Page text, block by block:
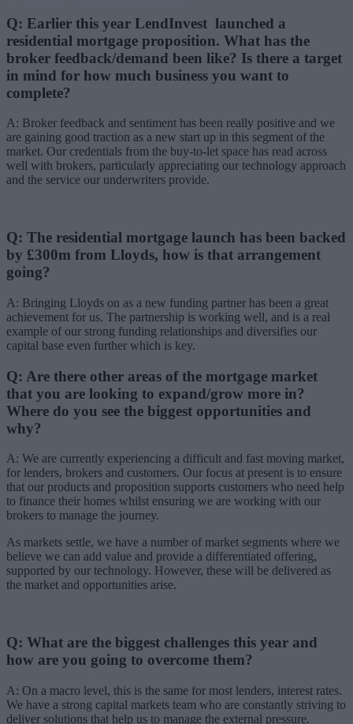
Q: Earlier this year LendInvest launched a
residential mortgage proposition. What has the
broker feedback/demand been like? Is there a target
in mind for how much business you want to
complete?
A: Broker feedback and sentiment has been really positive and we
are gaining good traction as a new start up in this segment of the
market. Our credentials from the buy-to-let space has read across
well with brokers, particularly appreciating our technology approach
and the service our underwriters provide.
Q: The residential mortgage launch has been backed
by £300m from Lloyds, how is that arrangement
going?
A: Bringing Lloyds on as a new funding partner has been a great
achievement for us. The partnership is working well, and is a real
example of our strong funding relationships and diversifies our
capital base even further which is key.
Q: Are there other areas of the mortgage market
that you are looking to expand/grow more in?
Where do you see the biggest opportunities and
why?
A: We are currently experiencing a difficult and fast moving market,
for lenders, brokers and customers. Our focus at present is to ensure
that our products and proposition supports customers who need help
to finance their homes whilst ensuring we are working with our
brokers to manage the journey.
As markets settle, we have a number of market segments where we
believe we can add value and provide a differentiated offering,
supported by our technology. However, these will be delivered as
the market and opportunities arise.
Q: What are the biggest challenges this year and
how are you going to overcome them?
A: On a macro level, this is the same for most lenders, interest rates.
We have a strong capital markets team who are constantly striving to
deliver solutions that help us to manage the external pressure.